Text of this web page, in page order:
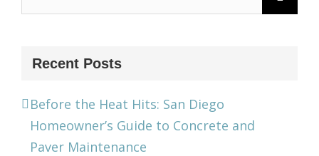
for:
Recent Posts
Before the Heat Hits: San Diego
Homeowner’s Guide to Concrete and
Paver Maintenance